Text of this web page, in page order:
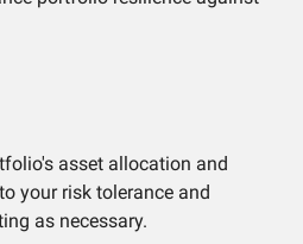
asset allocation and
your risk tolerance and
as necessary.